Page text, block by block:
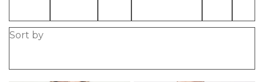
Sort by